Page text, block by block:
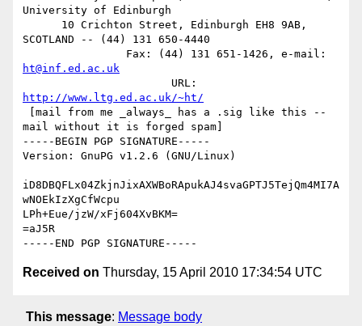
University of Edinburgh
SCOTLAND -- (44) 131 650-4440
ht@inf.ed.ac.uk
http://www.ltg.ed.ac.uk/~ht/
mail without it is forged spam]
-----BEGIN PGP SIGNATURE-----
Version: GnuPG v1.2.6 (GNU/Linux)
iD8DBQFLx04ZkjnJixAXWBoRApukAJ4svaGPTJ5TejQm4MI7A
wNOEkIzXgCfWcpu
LPh+Eue/jzW/xFj604XvBKM=
=aJ5R
Received on Thursday, 15 April 2010 17:34:54 UTC
This message: Message body